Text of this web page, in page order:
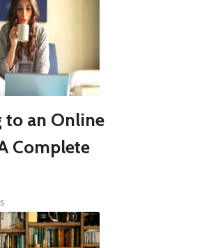
an Online
Complete